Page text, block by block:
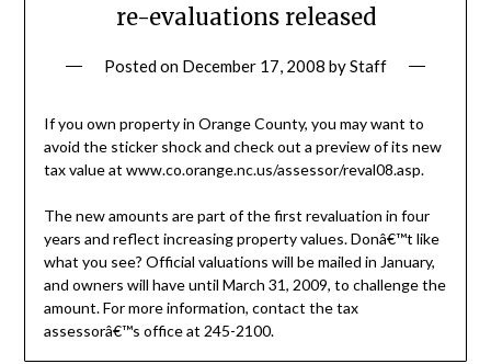
re-evaluations released
Posted on December 17, 2008 byStaff
If you own property in Orange County, you may want to
avoid the sticker shock and check out a preview of its new
tax value at www.co.orange.nc.us/assessor/reval08.asp.
The new amounts are part of the first revaluation in four
years and reflect increasing property values. Donâ€™t like
what you see? Official valuations will be mailed in January,
and owners will have until March 31, 2009, to challenge the
amount. For more information, contact the tax
assessorâ€™s office at 245-2100.